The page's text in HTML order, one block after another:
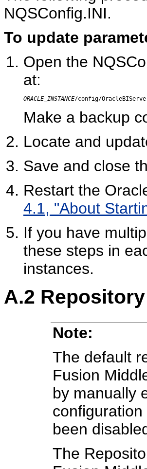
NQSConfig.INI.
To update
Open the
at:
ORACLE_INSTANCE/config/
Make a backup
Locate and
Save and close
Restart the
4.1, "About
If you have
these steps in
instances.
A.2
Note:
The default
Fusion
by manually
been
The